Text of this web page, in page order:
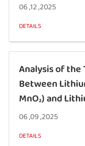
06 ,12 ,2025
DETAILS
Analysis of
Between
MnO₂) and
06 ,09 ,2025
DETAILS